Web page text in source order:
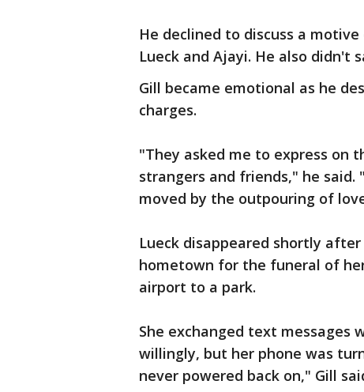
He declined to discuss a
Lueck and Ajayi. He also didn't
Gill became emotional as he
charges.
"They asked me to express on
strangers and friends," he
moved by the outpouring of
Lueck disappeared shortly
hometown for the funeral of
airport to a park.
She exchanged text
willingly, but her phone was
never powered back on," Gill